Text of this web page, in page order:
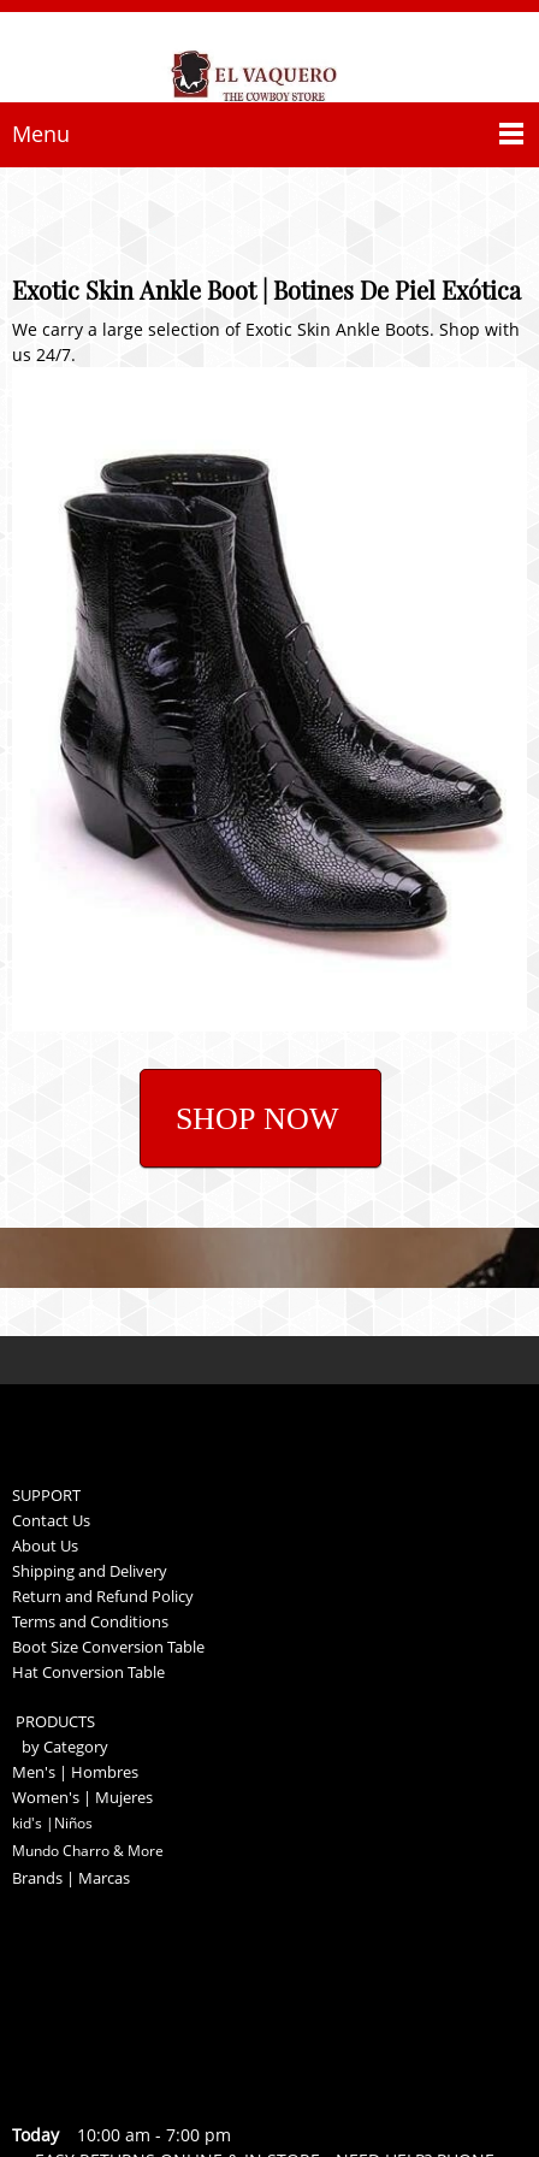
Menu
Exotic Skin Ankle Boot | Botines De Piel Exótica
We carry a large selection of Exotic Skin Ankle Boots. Shop with
us 24/7.
SHOP NOW
SUPPORT
Contact Us
About Us
Shipping and Delivery
Return and Refund Policy
Terms and Conditions
Boot Size Conversion Table
Hat Conversion Table
PRODUCTS
by Category
Men's | Hombres
Women's | Mujeres
kid's |Niños
Mundo Charro & More
Brands | Marcas
Today 10:00 am - 7:00 pm